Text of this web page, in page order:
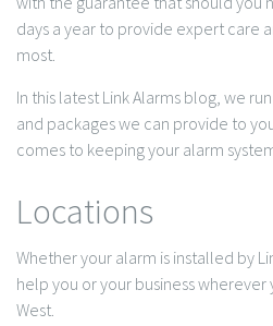
days a year to provide expert care
most.
In this latest Link Alarms blog, we
and packages we can provide to
comes to keeping your alarm
Locations
Whether your alarm is installed by
help you or your business
West.